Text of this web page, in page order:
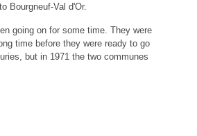
Bourgneuf-Val d'Or.
going on for some time. They were
time before they were ready to go
but in 1971 the two communes